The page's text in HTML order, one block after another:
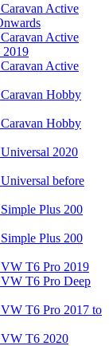
Active
Active
Active
Hobby
Hobby
2020
before
Plus 200
Plus 200
T6 Pro 2019
T6 Pro Deep
T6 Pro 2017 to
VW T6 2020